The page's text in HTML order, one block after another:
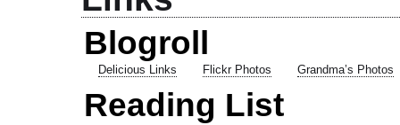
Blogroll
Delicious Links Flickr Photos Grandma’s Photos
Reading List